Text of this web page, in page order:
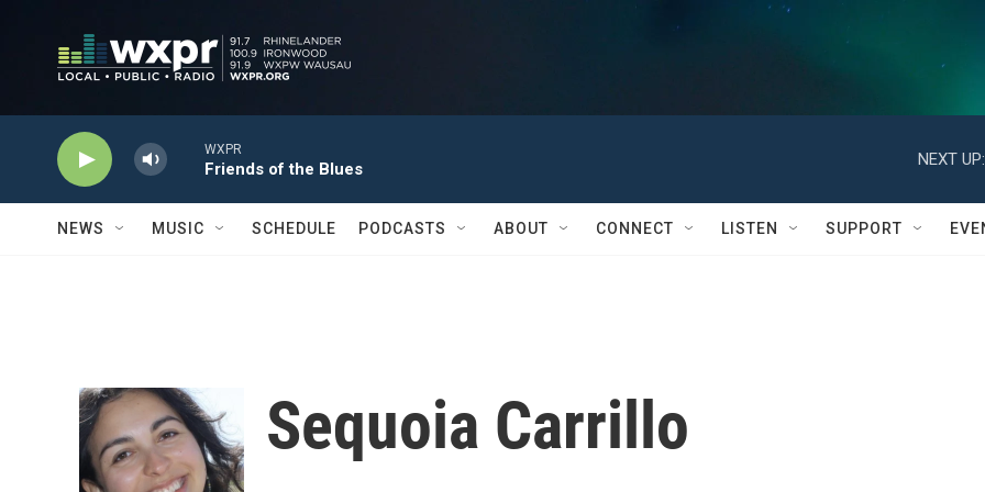
WXPR
Friends of the Blues
NEXT UP:
NEWS MUSIC SCHEDULE PODCASTS ABOUT CONNECT LISTEN SUPPORT
Sequoia Carrillo